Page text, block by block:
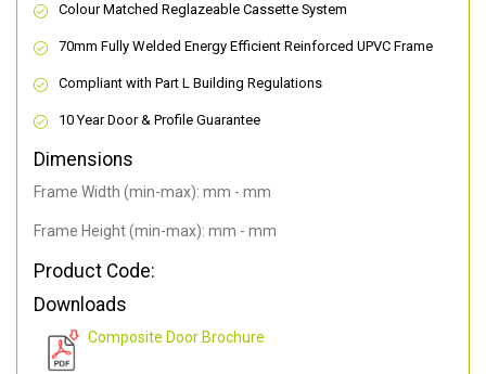
Colour Matched Reglazeable Cassette System
70mm Fully Welded Energy Efficient Reinforced UPVC Frame
Compliant with Part L Building Regulations
10 Year Door & Profile Guarantee
Dimensions
Frame Width (min-max): mm - mm
Frame Height (min-max): mm - mm
Product Code:
Downloads
Composite Door Brochure